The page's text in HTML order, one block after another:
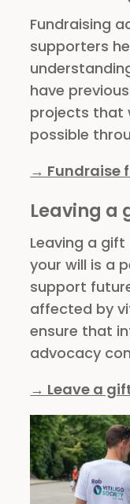
Fundraising
supporters
have
projects that
possible
→ Fundraise
Leaving a
Leaving a
your will is a
support
affected by
ensure that
advocacy
→ Leave a